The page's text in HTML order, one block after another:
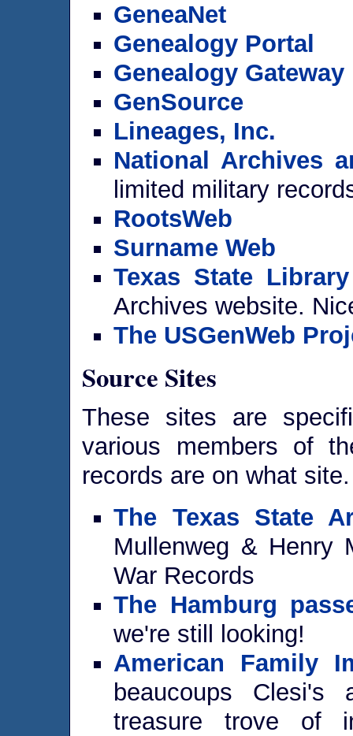
GeneaNet
Genealogy Portal
Genealogy Gateway
GenSource
Lineages, Inc.
National Archives
limited military
RootsWeb
Surname Web
Texas State
Archives website.
The USGenWeb
Source Sites
These sites are
various members of
records are on what site.
The Texas State
Mullenweg & Henry
War Records
The Hamburg
we're still looking!
American Family
beaucoups
treasure trove of